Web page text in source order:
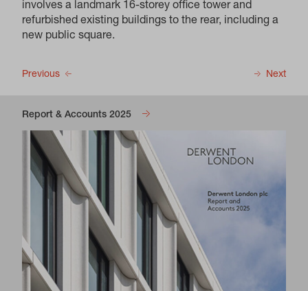
involves a landmark 16-storey office tower and
refurbished existing buildings to the rear, including a
new public square.
Previous Next
Report & Accounts 2025